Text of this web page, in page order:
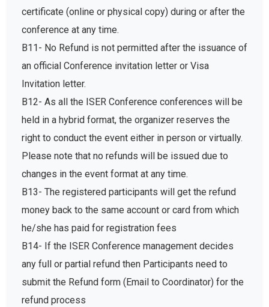
certificate (online or physical copy) during or after the
conference at any time.
B11- No Refund is not permitted after the issuance of
an official Conference invitation letter or Visa
Invitation letter.
B12- As all the ISER Conference conferences will be
held in a hybrid format, the organizer reserves the
right to conduct the event either in person or virtually.
Please note that no refunds will be issued due to
changes in the event format at any time.
B13- The registered participants will get the refund
money back to the same account or card from which
he/she has paid for registration fees
B14- If the ISER Conference management decides
any full or partial refund then Participants need to
submit the Refund form (Email to Coordinator) for the
refund process